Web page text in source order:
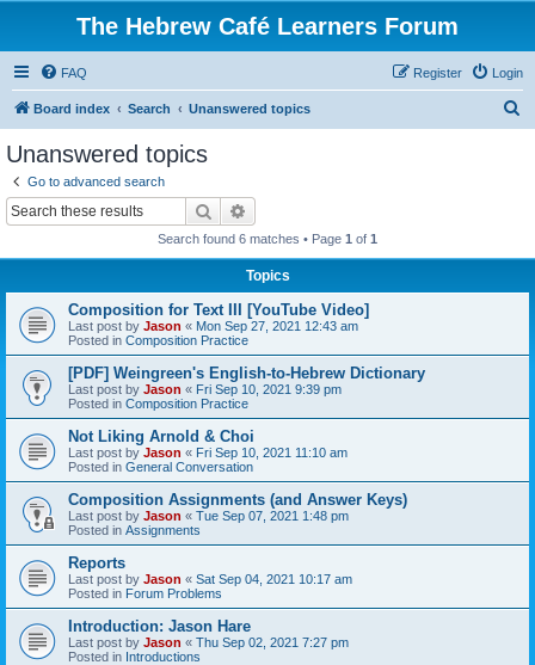
The Hebrew Café Learners Forum
FAQ Login
Register
Board index Search Unanswered topics
Unanswered topics
Go to advanced search
Search
Search found 6 matches • Page 1 of 1
Topics
Composition for Text III [YouTube Video]
Last post by Jason « Mon Sep 27, 2021 12:43 am
Posted in Composition Practice
[PDF] Weingreen's English-to-Hebrew Dictionary
Last post by Jason « Fri Sep 10, 2021 9:39 pm
Posted in Composition Practice
Not Liking Arnold & Choi
Last post by Jason « Fri Sep 10, 2021 11:10 am
Posted in General Conversation
Composition Assignments (and Answer Keys)
Last post by Jason « Tue Sep 07, 2021 1:48 pm
Posted in Assignments
Reports
Last post by Jason « Sat Sep 04, 2021 10:17 am
Posted in Forum Problems
Introduction: Jason Hare
Last post by Jason « Thu Sep 02, 2021 7:27 pm
Posted in Introductions